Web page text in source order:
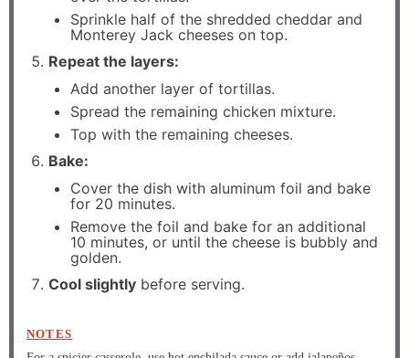
Sprinkle half of the shredded cheddar and
Monterey Jack cheeses on top.
Repeat the layers:
Add another layer of tortillas.
Spread the remaining chicken mixture.
Top with the remaining cheeses.
Bake:
Cover the dish with aluminum foil and bake
for 20 minutes.
Remove the foil and bake for an additional
10 minutes, or until the cheese is bubbly and
golden.
Cool slightlybefore serving.
NOTES